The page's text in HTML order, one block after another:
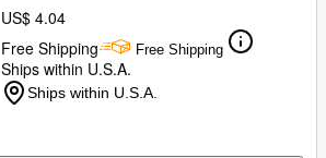
US$ 4.04
Free Shipping
Free Shipping
Ships within U.S.A.
Ships within U.S.A.